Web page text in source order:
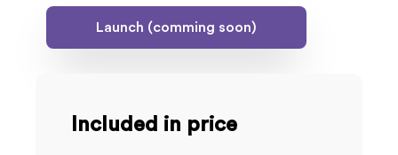
Launch (comming soon)
Included in price